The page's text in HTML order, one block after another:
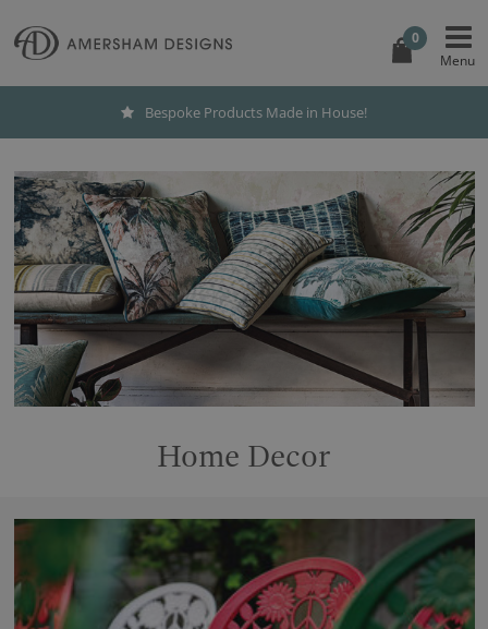
0
Bespoke Products Made in House!
Home Decor